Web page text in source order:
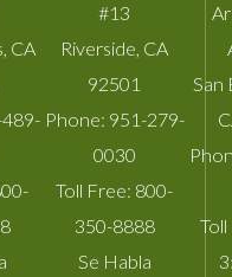
, CA
#13
Riverside, CA
92501
Phone: 951-279-
0030
Toll Free: 800-
350-8888
Se Habla
San